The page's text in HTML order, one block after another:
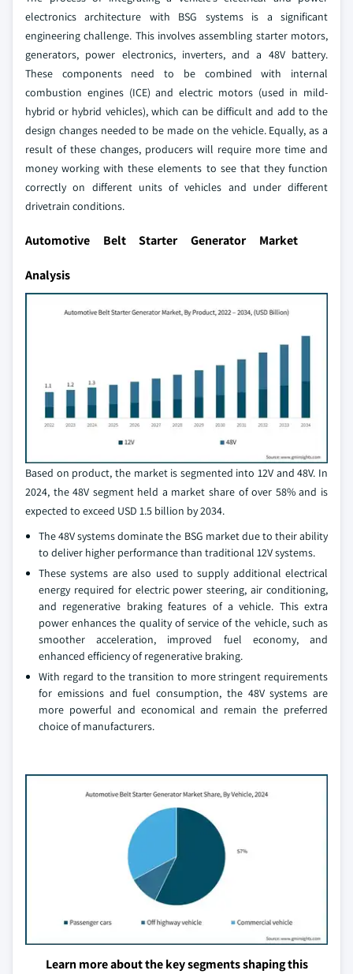
electronics architecture with BSG systems is a significant
engineering challenge. This involves assembling starter motors,
generators, power electronics, inverters, and a 48V battery.
These components need to be combined with internal
combustion engines (ICE) and electric motors (used in mild-
hybrid or hybrid vehicles), which can be difficult and add to the
design changes needed to be made on the vehicle. Equally, as a
result of these changes, producers will require more time and
money working with these elements to see that they function
correctly on different units of vehicles and under different
drivetrain conditions.
Automotive Belt Starter Generator Market
Analysis
Based on product, the market is segmented into 12V and 48V. In
2024, the 48V segment held a market share of over 58% and is
expected to exceed USD 1.5 billion by 2034.
The 48V systems dominate the BSG market due to their ability
to deliver higher performance than traditional 12V systems.
These systems are also used to supply additional electrical
energy required for electric power steering, air conditioning,
and regenerative braking features of a vehicle. This extra
power enhances the quality of service of the vehicle, such as
smoother acceleration, improved fuel economy, and
enhanced efficiency of regenerative braking.
With regard to the transition to more stringent requirements
for emissions and fuel consumption, the 48V systems are
more powerful and economical and remain the preferred
choice of manufacturers.
Learn more about the key segments shaping this